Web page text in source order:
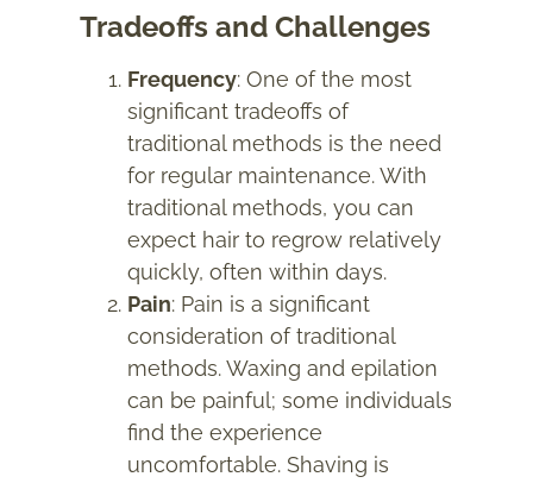
Tradeoffs and Challenges
Frequency: One of the most
significant tradeoffs of
traditional methods is the need
for regular maintenance. With
traditional methods, you can
expect hair to regrow relatively
quickly, often within days.
Pain: Pain is a significant
consideration of traditional
methods. Waxing and epilation
can be painful; some individuals
find the experience
uncomfortable. Shaving is